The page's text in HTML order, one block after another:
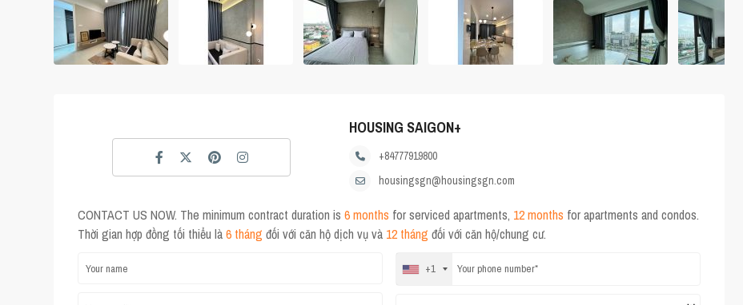
HOUSING SAIGON+
+84777919800
housingsgn@housingsgn.com
CONTACT US NOW. The minimum contract duration is 6 months for serviced apartments, 12 months for apartments and condos.
Thời gian hợp đồng tối thiểu là6 tháng đối với căn hộ dịch vụ và 12 tháng đối với căn hộ/chung cư.
+1